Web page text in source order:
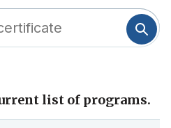
list of programs.